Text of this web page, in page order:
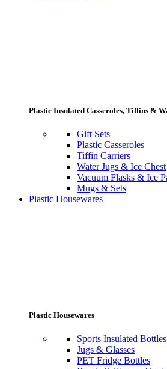
Plastic Insulated Casseroles, Tiffins &
Gift Sets
Plastic Casseroles
Tiffin Carriers
Water Jugs & Ice Chest
Vacuum Flasks & Ice
Mugs & Sets
Plastic Housewares
Plastic Housewares
Sports Insulated Bottles
Jugs & Glasses
PET Fridge Bottles